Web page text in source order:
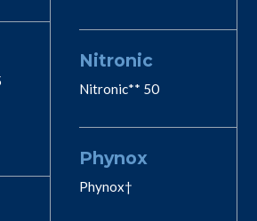
Nitronic
Nitronic** 50
Phynox
Phynox†